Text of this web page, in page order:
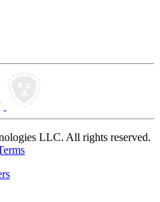
LLC. All rights reserved.